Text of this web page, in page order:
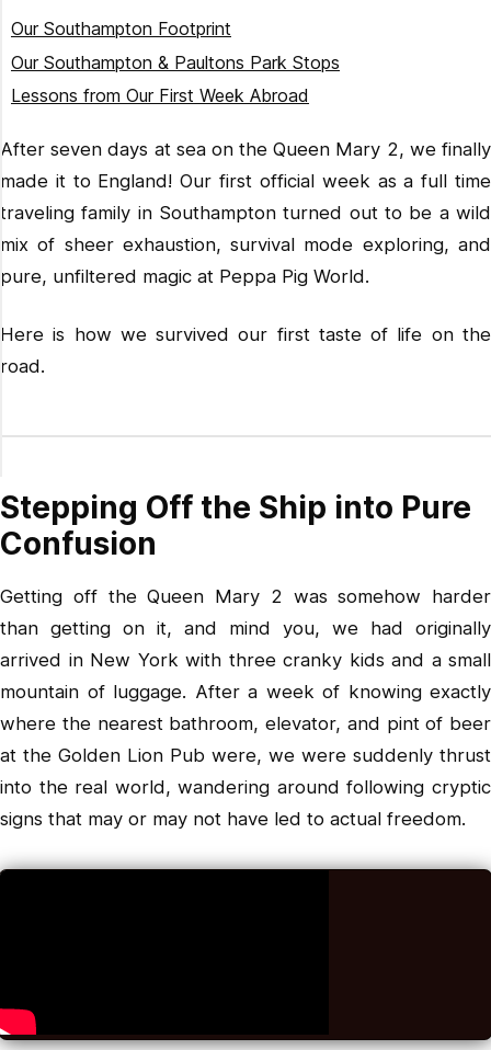
Tackling the Roller Coasters
Chasing Dinosaurs as a Team
Our Southampton Footprint
Our Southampton & Paultons Park Stops
Lessons from Our First Week Abroad
Ready to plan your own family adventure in England?
After seven days at sea on the Queen Mary 2, we finally
made it to England! Our first official week as a full time
traveling family in Southampton turned out to be a wild
mix of sheer exhaustion, survival mode exploring, and
pure, unfiltered magic at Peppa Pig World.
Here is how we survived our first taste of life on the
road.
Stepping Off the Ship into Pure
Confusion
Getting off the Queen Mary 2 was somehow harder
than getting on it, and mind you, we had originally
arrived in New York with three cranky kids and a small
mountain of luggage. After a week of knowing exactly
where the nearest bathroom, elevator, and pint of beer
at the Golden Lion Pub were, we were suddenly thrust
into the real world, wandering around following cryptic
signs that may or may not have led to actual freedom.